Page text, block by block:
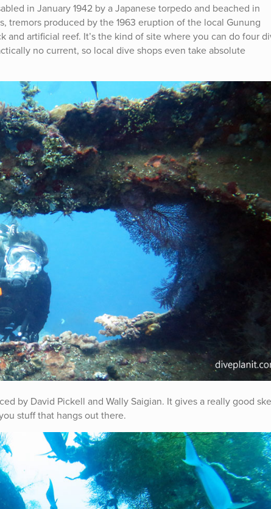
in January 1942 by a Japanese torpedo and beached in
tremors produced by the 1963 eruption of the local Gunung
artificial reef. It’s the kind of site where you can do four
no current, so local dive shops even take absolute
by David Pickell and Wally Saigian. It gives a really good
stuff that hangs out there.